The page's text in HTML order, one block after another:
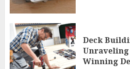
Deck
Winning